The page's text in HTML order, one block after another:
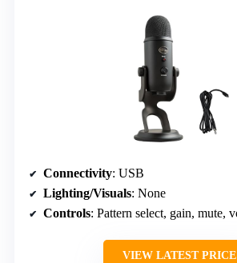
Connectivity: USB
Lighting/Visuals: None
Controls: Pattern select, gain, mute,
VIEW LATEST PRICE